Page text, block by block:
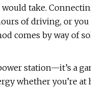
take.
of driving, or
comes by way of
station—it’s a
whether you’re